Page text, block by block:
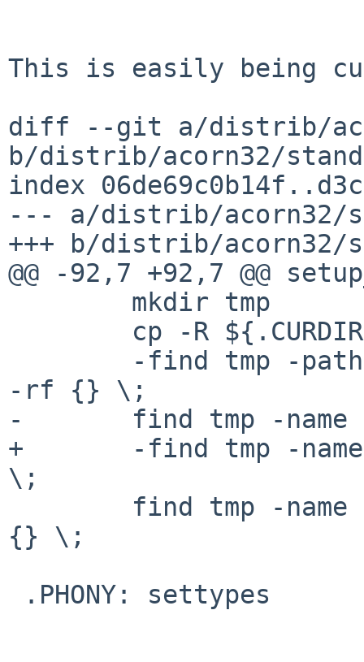
This is easily being
diff --git a/distrib/
b/distrib/acorn32/
index
--- a/distrib/acorn32/
+++ b/distrib/acorn32/
@@ -92,7 +92,7 @@
-rf {} \;
-       find tmp -name
+       -find tmp -
\;
{} \;